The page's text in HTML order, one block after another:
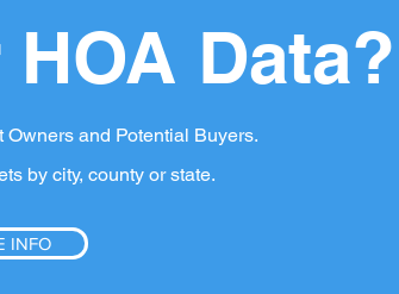
Data?
and Potential Buyers.
by city, county or state.
INFO